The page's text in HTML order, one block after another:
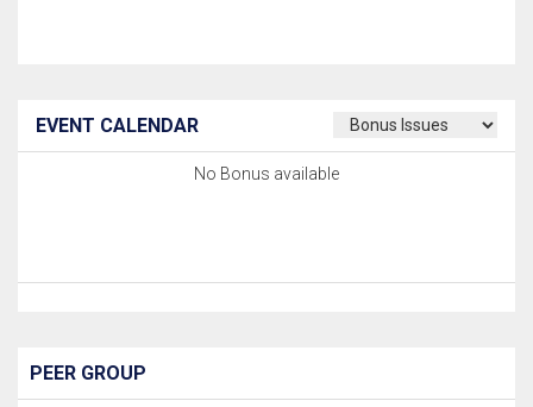
EVENT CALENDAR
No Bonus available
PEER GROUP